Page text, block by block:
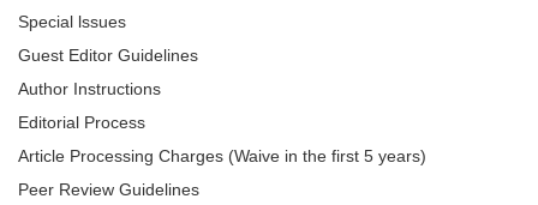
Special lssues
Guest Editor Guidelines
Author Instructions
Editorial Process
Article Processing Charges (Waive in the first 5 years)
Peer Review Guidelines